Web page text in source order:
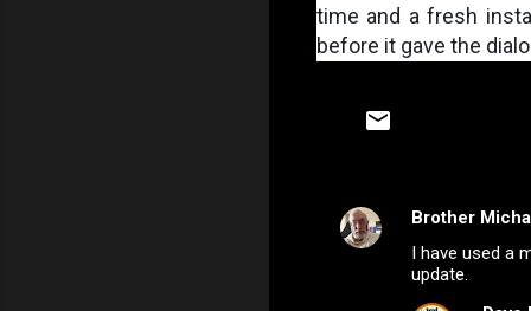
time and a fresh
before it gave the
C
Brother
I have used a
update.